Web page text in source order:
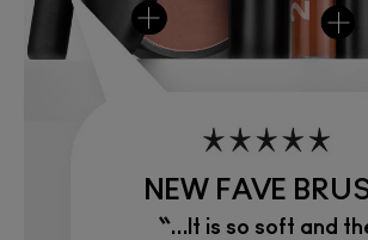
NEW FAVE
“…It is so soft and